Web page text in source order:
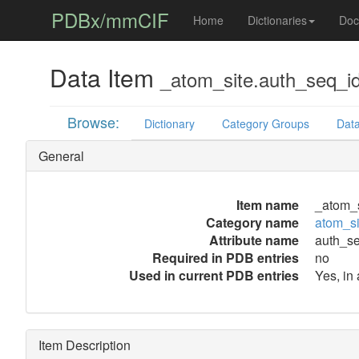
PDBx/mmCIF Home Dictionaries
Data Item
Browse: Dictionary Category Groups
General
Item name
Category name
Attribute name
Required in PDB entries
no
Used in current PDB entries
Yes, in
Item Description